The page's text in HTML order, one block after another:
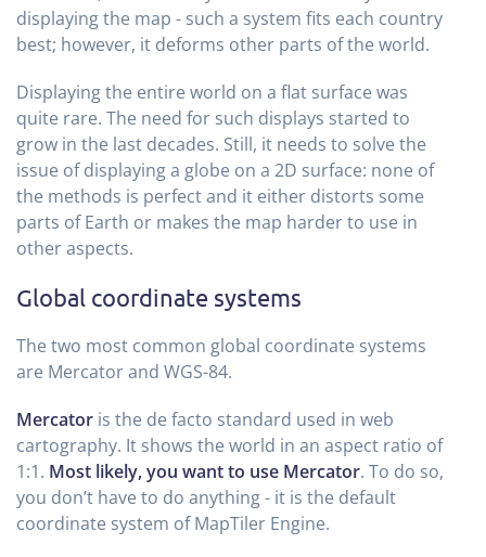
displaying the map - such a system fits each country
best; however, it deforms other parts of the world.
Displaying the entire world on a flat surface was
quite rare. The need for such displays started to
grow in the last decades. Still, it needs to solve the
issue of displaying a globe on a 2D surface: none of
the methods is perfect and it either distorts some
parts of Earth or makes the map harder to use in
other aspects.
Global coordinate systems
The two most common global coordinate systems
are Mercator and WGS-84.
Mercator is the de facto standard used in web
cartography. It shows the world in an aspect ratio of
1:1. Most likely, you want to use Mercator. To do so,
you don’t have to do anything - it is the default
coordinate system of MapTiler Engine.